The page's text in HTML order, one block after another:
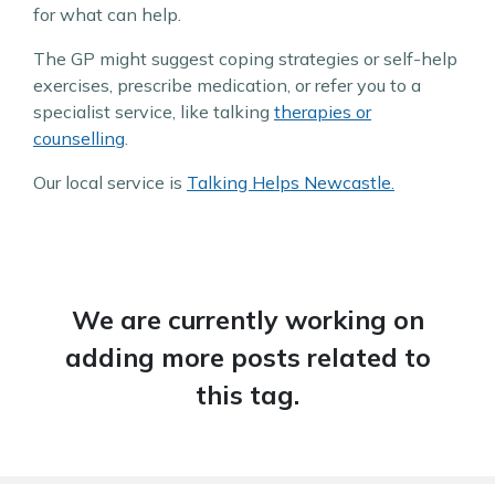
for what can help.
The GP might suggest coping strategies or self-help
exercises, prescribe medication, or refer you to a
specialist service, like talking therapies or
counselling.
Our local service is Talking Helps Newcastle.
We are currently working on
adding more posts related to
this tag.